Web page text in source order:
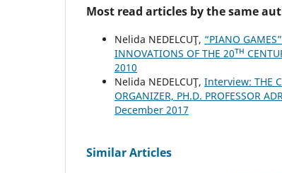
Most read articles by the same
Nelida NEDELCUŢ, “PIANO
INNOVATIONS OF THE 20ᵀᴴ
2010
Nelida NEDELCUŢ, Interview: THE
ORGANIZER, PH.D. PROFESSOR
December 2017
Similar Articles